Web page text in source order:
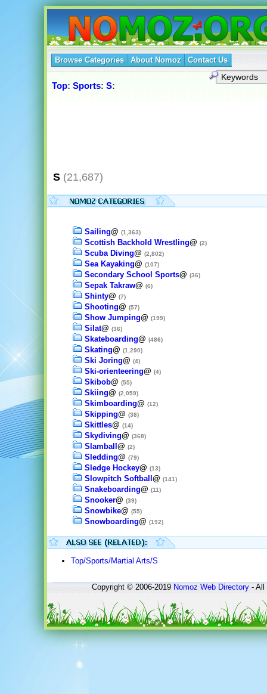
Browse Categories About Nomoz Contact Us
Top: Sports: S:
S (21,687)
Sailing@ (1,363)
Scottish Backhold Wrestling@ (2)
Scuba Diving@ (2,802)
Sea Kayaking@ (107)
Secondary School Sports@ (36)
Sepak Takraw@ (6)
Shinty@ (7)
Shooting@ (57)
Show Jumping@ (199)
Silat@ (36)
Skateboarding@ (486)
Skating@ (1,290)
Ski Joring@ (4)
Ski-orienteering@ (4)
Skibob@ (55)
Skiing@ (2,059)
Skimboarding@ (12)
Skipping@ (38)
Skittles@ (14)
Skydiving@ (368)
Slamball @ (2)
Sledding@ (79)
Sledge Hockey@ (13)
Slowpitch Softball @ (141)
Snakeboarding@ (11)
Snooker@ (39)
Snowbike@ (55)
Snowboarding@ (192)
Top/Sports/Martial Arts/S
Copyright © 2006-2019Nomoz Web Directory- All